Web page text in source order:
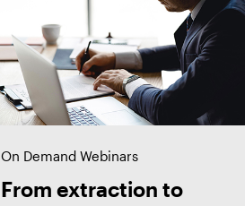
On Demand Webinars
From extraction to